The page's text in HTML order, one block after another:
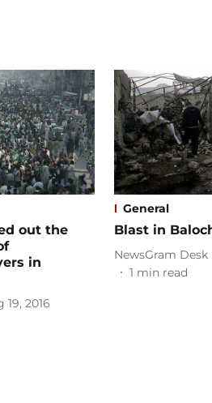
out the
in
19, 2016
General
Blast in
NewsGram Desk
1 min read